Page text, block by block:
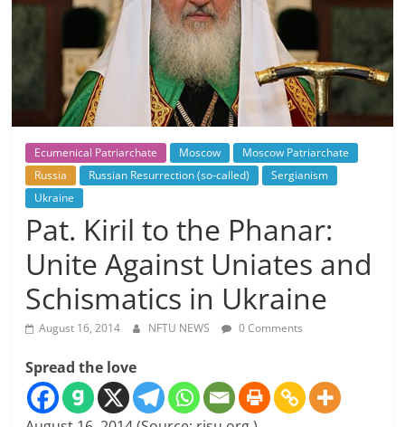
Ecumenical Patriarchate Moscow
Moscow Patriarchate
Russia
Russian Resurrection (so-called)
Sergianism
Ukraine
Pat. Kiril to the Phanar:
Unite Against Uniates and
Schismatics in Ukraine
August 16, 2014 NFTU NEWS 0 Comments
Spread the love